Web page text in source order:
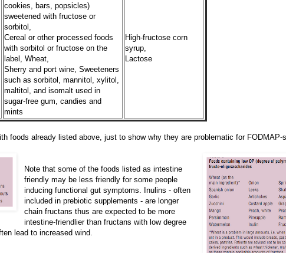
cookies, bars, popsicles)
sweetened with fructose or
sorbitol,
Cereal or other processed foods
with sorbitol or fructose on the
label, Wheat,
Sherry and port wine, Sweeteners
such as sorbitol, mannitol, xylitol,
maltitol, and isomalt used in
sugar-free gum, candies and
mints
High-fructose corn
syrup,
Lactose
foods already listed above, just to show why they are problematic for FODMAP-
Note that some of the foods listed as intestine
friendly may be less friendly for some people
inducing functional gut symptoms. Inulins - often
included in prebiotic supplements - are longer
chain fructans thus are expected to be more
intestine-friendlier than fructans with low degree
lead to increased wind.